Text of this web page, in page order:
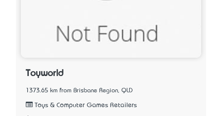
Toyworld
1373.65 km from Brisbane Region, QLD
Toys & Computer Games Retailers